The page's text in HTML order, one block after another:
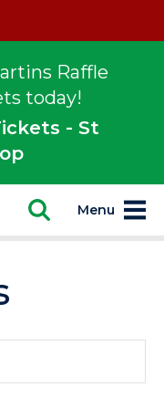
Raffle
today!
- St
Menu